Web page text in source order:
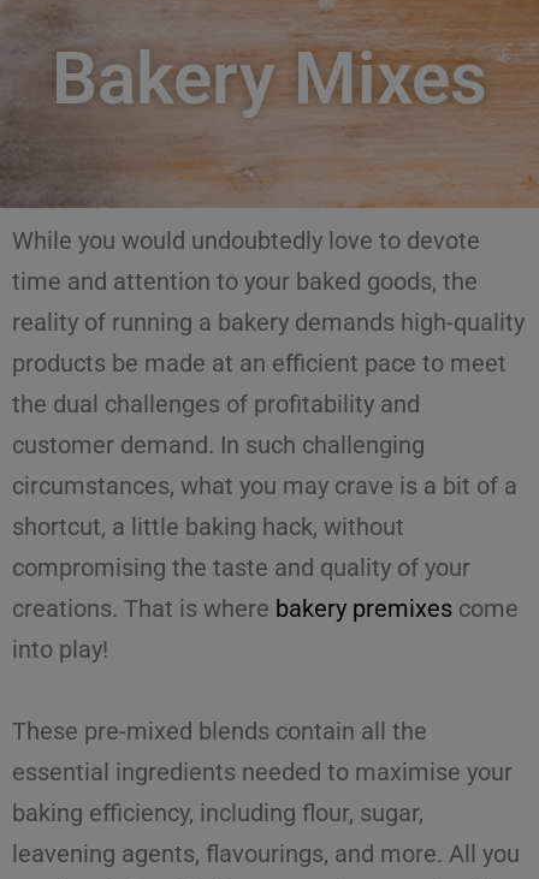
Bakery Mixes
While you would undoubtedly love to devote
time and attention to your baked goods, the
reality of running a bakery demands high-quality
products be made at an efficient pace to meet
the dual challenges of profitability and
customer demand. In such challenging
circumstances, what you may crave is a bit of a
shortcut, a little baking hack, without
compromising the taste and quality of your
creations. That is where bakery premixes come
into play!
These pre-mixed blends contain all the
essential ingredients needed to maximise your
baking efficiency, including flour, sugar,
leavening agents, flavourings, and more. All you